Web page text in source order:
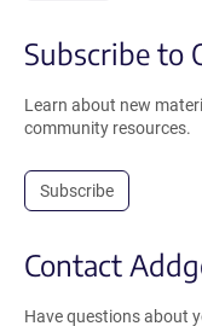
Subscribe to
Learn about new
community resources.
Subscribe
Contact
Have questions about